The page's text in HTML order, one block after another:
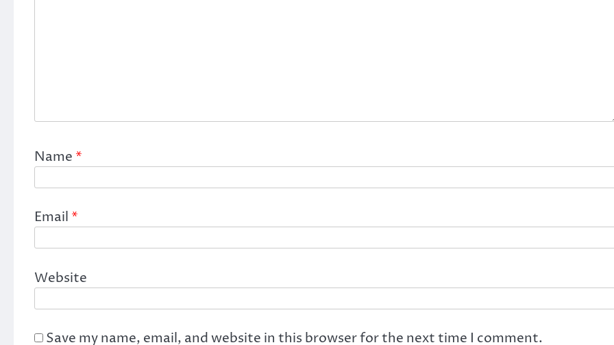
Name *
Email *
Website
Save my name, email, and website in this browser for the next time I comment.